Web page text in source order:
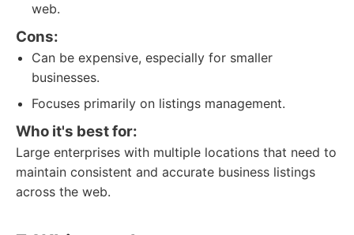
web.
Cons:
Can be expensive, especially for smaller
businesses.
Focuses primarily on listings management.
Who it's best for:
Large enterprises with multiple locations that need to
maintain consistent and accurate business listings
across the web.